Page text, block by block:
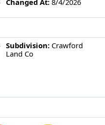
Subdivision: Crawford
Land Co